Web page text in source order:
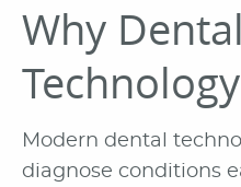
Why Dental
Modern dental
diagnose conditions